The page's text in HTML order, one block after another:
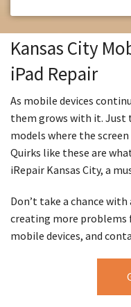
Kansas City
iPad Repair
As mobile devices
them grows with it. Just
models where the
Quirks like these are
iRepair Kansas City, a
Don’t take a chance
creating more problems
mobile devices, and